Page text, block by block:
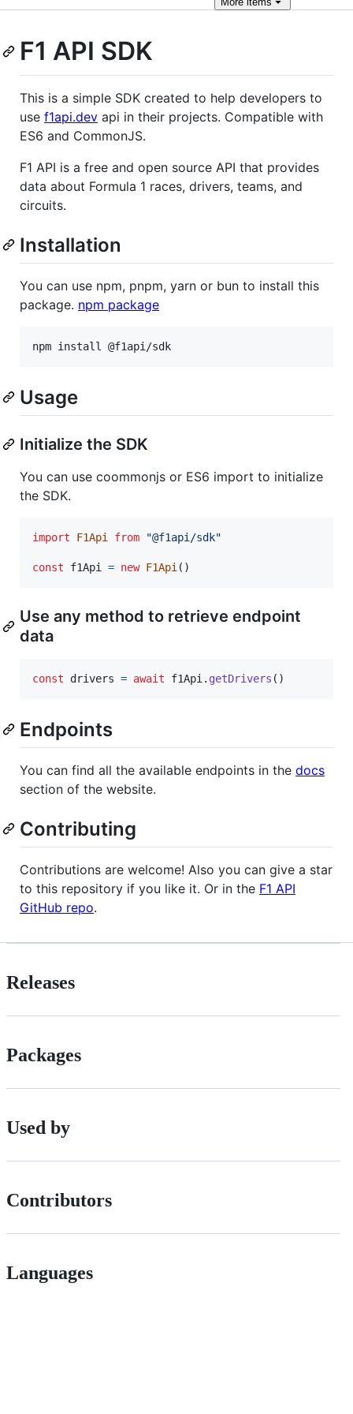
F1 API SDK
This is a simple SDK created to help developers to
use f1api.dev api in their projects. Compatible with
ES6 and CommonJS.
F1 API is a free and open source API that provides
data about Formula 1 races, drivers, teams, and
circuits.
Installation
You can use npm, pnpm, yarn or bun to install this
package. npm package
npm install @f1api/sdk
Usage
Initialize the SDK
You can use coommonjs or ES6 import to initialize
the SDK.
import F1Api from "@f1api/sdk"
const f1Api = new F1Api ( )
Use any method to retrieve endpoint
data
const drivers = await f1Api . getDrivers ( )
Endpoints
You can find all the available endpoints in the docs
section of the website.
Contributing
Contributions are welcome! Also you can give a star
to this repository if you like it. Or in the F1 API
GitHub repo.
Releases
Packages
Used by
Contributors
Languages